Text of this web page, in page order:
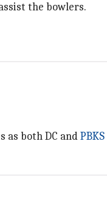
the bowlers.
as both DC andPBKS